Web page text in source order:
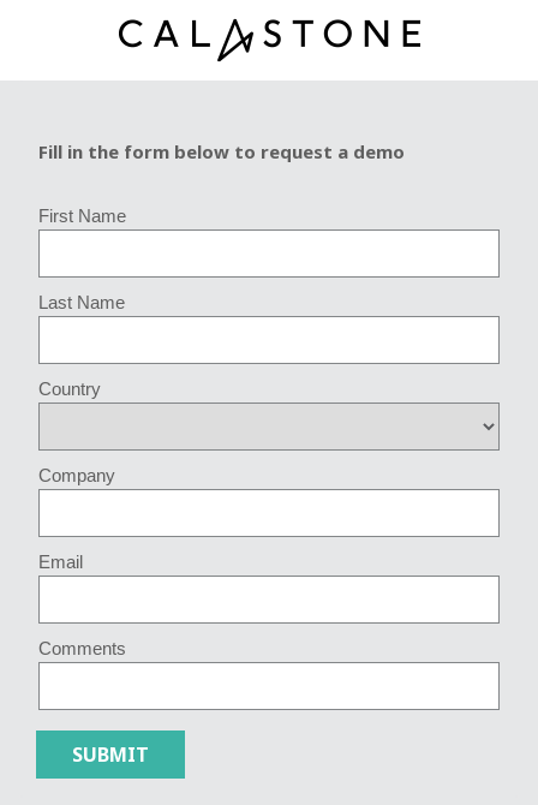
Fill in the form below to request a demo
First Name
Last Name
Country
Company
Email
Comments